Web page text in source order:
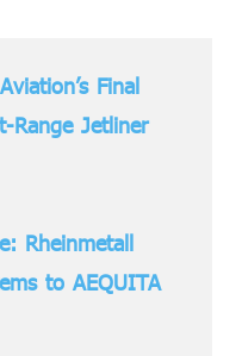
Final
Range Jetliner
Rheinmetall
to AEQUITA